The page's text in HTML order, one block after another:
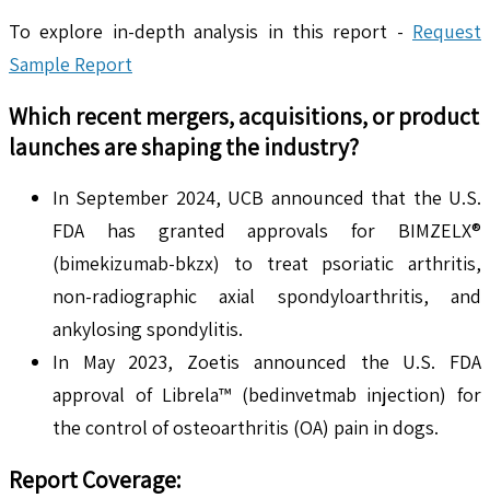
To explore in-depth analysis in this report - Request
Sample Report
Which recent mergers, acquisitions, or product
launches are shaping the industry?
In September 2024, UCB announced that the U.S.
FDA has granted approvals for BIMZELX®
(bimekizumab-bkzx) to treat psoriatic arthritis,
non-radiographic axial spondyloarthritis, and
ankylosing spondylitis.
In May 2023, Zoetis announced the U.S. FDA
approval of Librela™ (bedinvetmab injection) for
the control of osteoarthritis (OA) pain in dogs.
Report Coverage: